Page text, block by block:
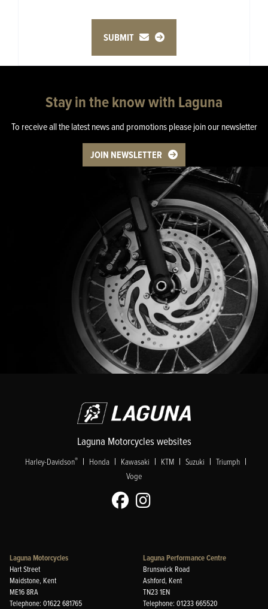
SUBMIT
Stay in the know with Laguna
To receive all the latest news and promotions please join our newsletter
JOIN NEWSLETTER
Laguna Motorcycles websites
Harley-Davidson® | Honda | Kawasaki | KTM | Suzuki | Triumph |
Voge
Laguna Motorcycles
Hart Street
Maidstone, Kent
ME16 8RA
Telephone: 01622 681765
Laguna Performance Centre
Brunswick Road
Ashford, Kent
TN23 1EN
Telephone: 01233 665520